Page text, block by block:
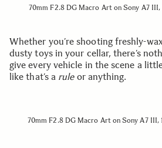
70mm F2.8 DG Macro Art on Sony A7
Whether you’re shooting freshly-
dusty toys in your cellar, there’s
give every vehicle in the scene a
like that’s a ruleor anything.
70mm F2.8 DG Macro Art on Sony A7 III,